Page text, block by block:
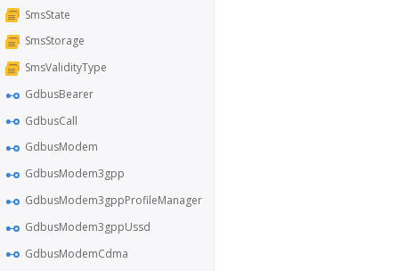
SmsState
SmsStorage
SmsValidityType
GdbusBearer
GdbusCall
GdbusModem
GdbusModem3gpp
GdbusModem3gppProfileManager
GdbusModem3gppUssd
GdbusModemCdma